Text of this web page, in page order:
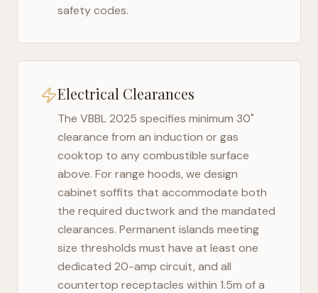
safety codes.
Electrical Clearances
The VBBL 2025 specifies minimum 30"
clearance from an induction or gas
cooktop to any combustible surface
above. For range hoods, we design
cabinet soffits that accommodate both
the required ductwork and the mandated
clearances. Permanent islands meeting
size thresholds must have at least one
dedicated 20-amp circuit, and all
countertop receptacles within 1.5m of a